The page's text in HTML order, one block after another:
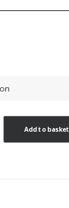
Add to basket